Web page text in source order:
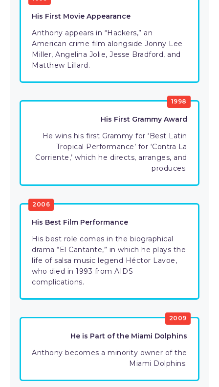
His First Movie Appearance
Anthony appears in “Hackers,” an
American crime film alongside Jonny Lee
Miller, Angelina Jolie, Jesse Bradford, and
Matthew Lillard.
1998
His First Grammy Award
He wins his first Grammy for ‘Best Latin
Tropical Performance’ for ‘Contra La
Corriente,’ which he directs, arranges, and
produces.
2006
His Best Film Performance
His best role comes in the biographical
drama “El Cantante,” in which he plays the
life of salsa music legend Héctor Lavoe,
who died in 1993 from AIDS
complications.
2009
He is Part of the Miami Dolphins
Anthony becomes a minority owner of the
Miami Dolphins.